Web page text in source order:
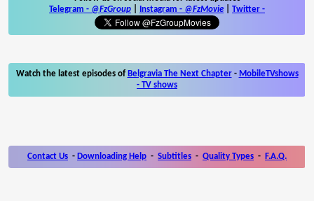
Telegram - @FzGroup Instagram - @FzMovie Twitter -
Watch the latest episodes of Belgravia The Next Chapter- MobileTVshows
- TV shows
Contact Us - Downloading Help - Subtitles - Quality Types - F.A.Q.